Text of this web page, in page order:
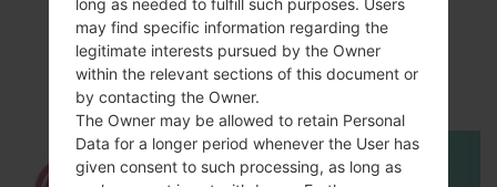
Video
LGKF690(LGKF690)
long as needed to fulfill such purposes. Users
may find specific information regarding the
legitimate interests pursued by the Owner
within the relevant sections of this document or
by contacting the Owner.
The Owner may be allowed to retain Personal
Data for a longer period whenever the User has
given consent to such processing, as long as